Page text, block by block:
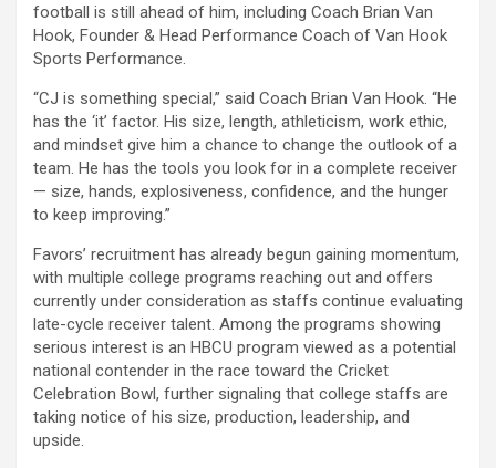
football is still ahead of him, including Coach Brian Van
Hook, Founder & Head Performance Coach of Van Hook
Sports Performance.
“CJ is something special,” said Coach Brian Van Hook. “He
has the ‘it’ factor. His size, length, athleticism, work ethic,
and mindset give him a chance to change the outlook of a
team. He has the tools you look for in a complete receiver
— size, hands, explosiveness, confidence, and the hunger
to keep improving.”
Favors’ recruitment has already begun gaining momentum,
with multiple college programs reaching out and offers
currently under consideration as staffs continue evaluating
late-cycle receiver talent. Among the programs showing
serious interest is an HBCU program viewed as a potential
national contender in the race toward the Cricket
Celebration Bowl, further signaling that college staffs are
taking notice of his size, production, leadership, and
upside.